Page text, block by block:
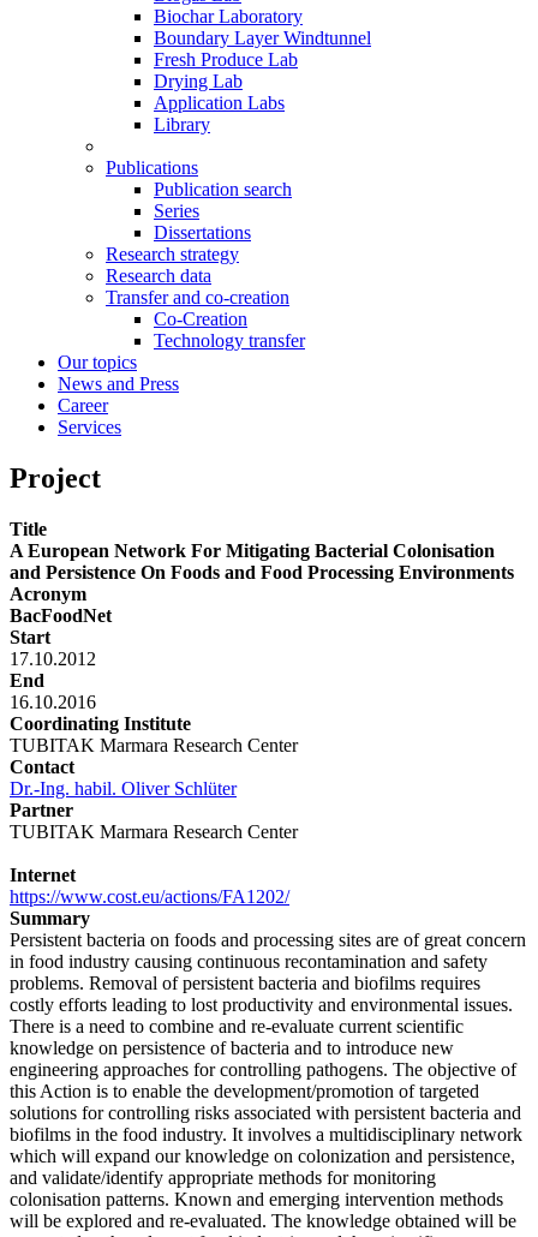
Biochar Laboratory
Boundary Layer Windtunnel
Fresh Produce Lab
Drying Lab
Application Labs
Library
Publications
Publication search
Series
Dissertations
Research strategy
Research data
Transfer and co-creation
Co-Creation
Technology transfer
Our topics
News and Press
Career
Services
Project
Title
A European Network For Mitigating Bacterial Colonisation
and Persistence On Foods and Food Processing Environments
Acronym
BacFoodNet
Start
17.10.2012
End
16.10.2016
Coordinating Institute
TUBITAK Marmara Research Center
Contact
Dr.-Ing. habil. Oliver Schlüter
Partner
TUBITAK Marmara Research Center
Internet
https://www.cost.eu/actions/FA1202/
Summary
Persistent bacteria on foods and processing sites are of great concern
in food industry causing continuous recontamination and safety
problems. Removal of persistent bacteria and biofilms requires
costly efforts leading to lost productivity and environmental issues.
There is a need to combine and re-evaluate current scientific
knowledge on persistence of bacteria and to introduce new
engineering approaches for controlling pathogens. The objective of
this Action is to enable the development/promotion of targeted
solutions for controlling risks associated with persistent bacteria and
biofilms in the food industry. It involves a multidisciplinary network
which will expand our knowledge on colonization and persistence,
and validate/identify appropriate methods for monitoring
colonisation patterns. Known and emerging intervention methods
will be explored and re-evaluated. The knowledge obtained will be